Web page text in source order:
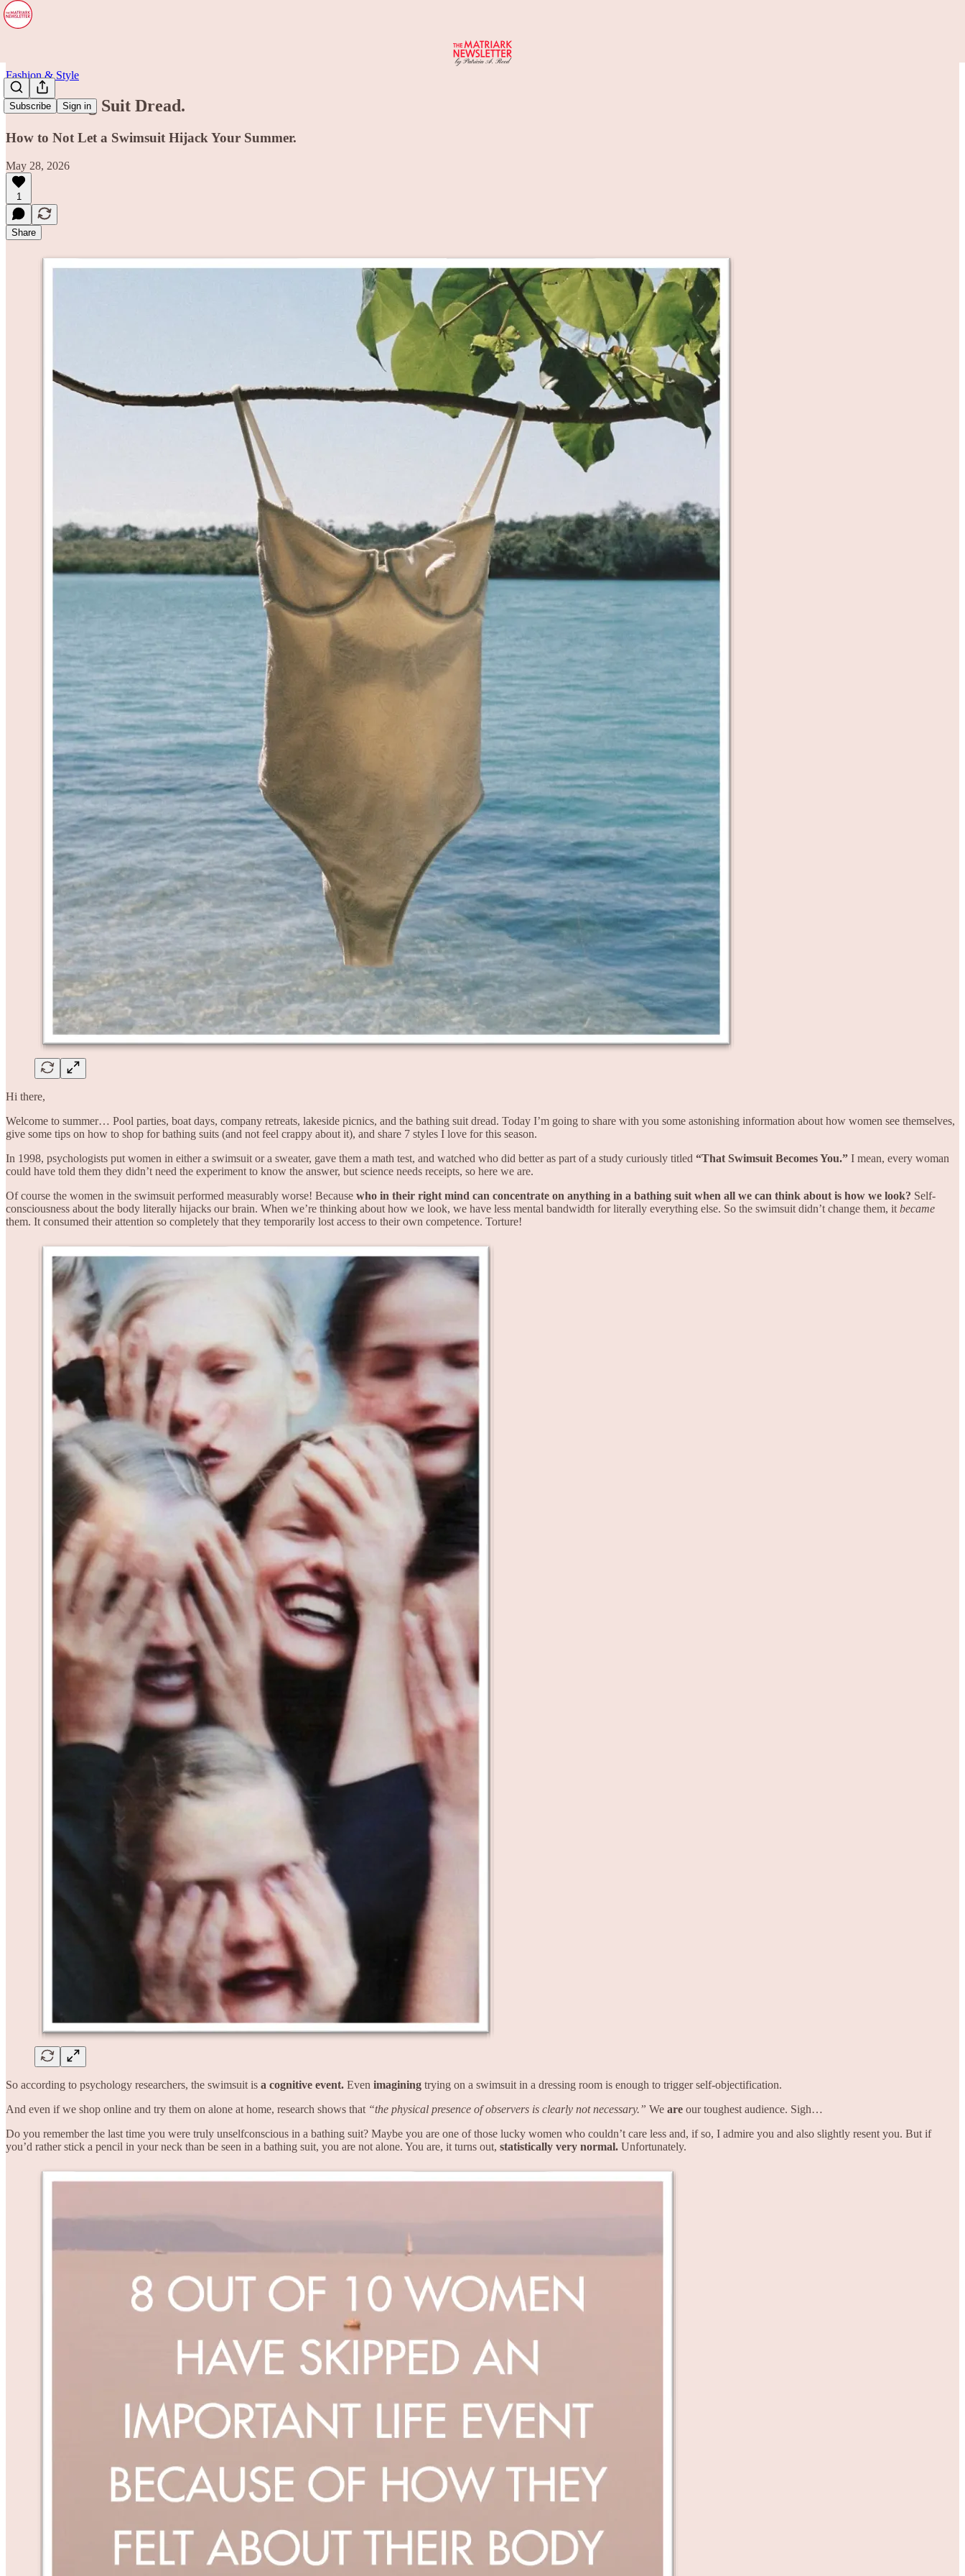
Subscribe Sign in
Fashion & Style
The Bathing Suit Dread.
How to Not Let a Swimsuit Hijack Your Summer.
May 28, 2026
1
Share
Hi there,
Welcome to summer… Pool parties, boat days, company retreats, lakeside picnics, and the bathing suit dread. Today I’m going to share with you some astonishing information about how women see themselves,
give some tips on how to shop for bathing suits (and not feel crappy about it), and share 7 styles I love for this season.
In 1998, psychologists put women in either a swimsuit or a sweater, gave them a math test, and watched who did better as part of a study curiously titled “That Swimsuit Becomes You.” I mean, every woman
could have told them they didn’t need the experiment to know the answer, but science needs receipts, so here we are.
Of course the women in the swimsuit performed measurably worse! Because who in their right mind can concentrate on anything in a bathing suit when all we can think about is how we look? Self-
consciousness about the body literally hijacks our brain. When we’re thinking about how we look, we have less mental bandwidth for literally everything else. So the swimsuit didn’t change them, it became
them. It consumed their attention so completely that they temporarily lost access to their own competence. Torture!
So according to psychology researchers, the swimsuit is a cognitive event. Even imagining trying on a swimsuit in a dressing room is enough to trigger self-objectification.
And even if we shop online and try them on alone at home, research shows that “the physical presence of observers is clearly not necessary.” We are our toughest audience. Sigh…
Do you remember the last time you were truly unselfconscious in a bathing suit? Maybe you are one of those lucky women who couldn’t care less and, if so, I admire you and also slightly resent you. But if
you’d rather stick a pencil in your neck than be seen in a bathing suit, you are not alone. You are, it turns out, statistically very normal. Unfortunately.